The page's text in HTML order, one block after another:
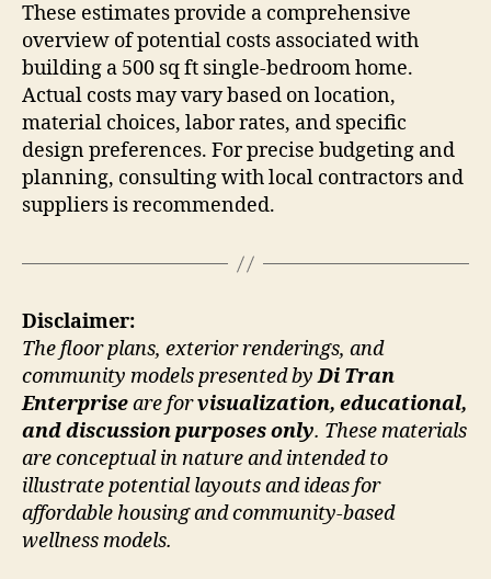
These estimates provide a comprehensive
overview of potential costs associated with
building a 500 sq ft single-bedroom home.
Actual costs may vary based on location,
material choices, labor rates, and specific
design preferences. For precise budgeting and
planning, consulting with local contractors and
suppliers is recommended.
Disclaimer:
The floor plans, exterior renderings, and
community models presented byDi Tran
Enterpriseare forvisualization, educational,
and discussion purposes only. These materials
are conceptual in nature and intended to
illustrate potential layouts and ideas for
affordable housing and community-based
wellness models.